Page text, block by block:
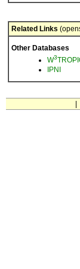
Related Links
Other Databases
W3
IPNI